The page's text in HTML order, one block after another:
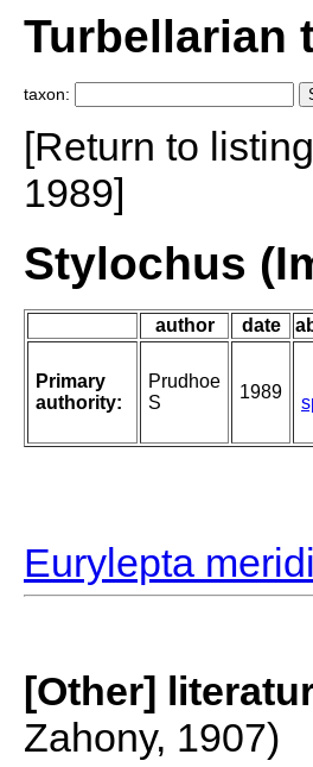
Turbellarian
taxon:
[Return to
1989]
Stylochus
author date
Primary
authority:
Prudhoe
S
1989
Eurylepta
[Other]
Zahony, 1907)